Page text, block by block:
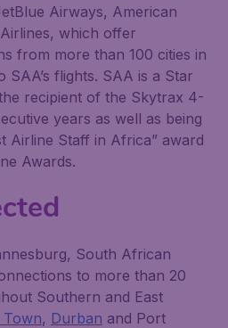
Airways, American
which offer
from more than 100 cities in
SAA’s flights. SAA is a Star
recipient of the Skytrax 4-
years as well as being
Airline Staff in Africa” award
Awards.
South African
to more than 20
Southern and East
Town, Durban and Port